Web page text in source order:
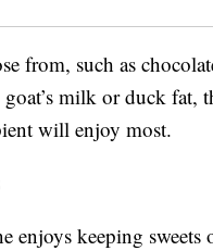
from, such as
milk or duck fat,
will enjoy most.
enjoys keeping sweets